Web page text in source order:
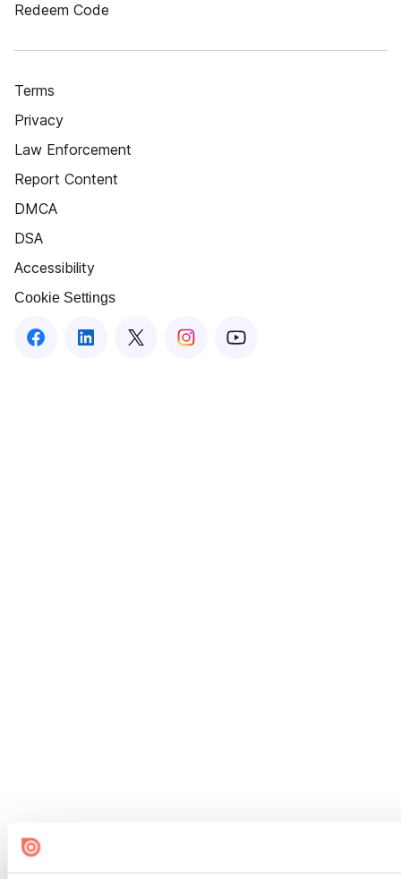
Redeem Code
Terms
Privacy
Law Enforcement
Report Content
DMCA
DSA
Accessibility
Cookie Settings